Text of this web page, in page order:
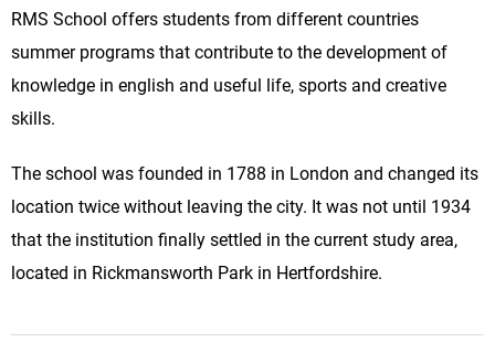
RMS School offers students from different countries
summer programs that contribute to the development of
knowledge in english and useful life, sports and creative
skills.
The school was founded in 1788 in London and changed its
location twice without leaving the city. It was not until 1934
that the institution finally settled in the current study area,
located in Rickmansworth Park in Hertfordshire.